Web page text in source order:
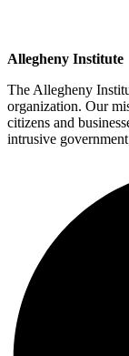
Allegheny Institute
The Allegheny
organization. Our
citizens and
intrusive